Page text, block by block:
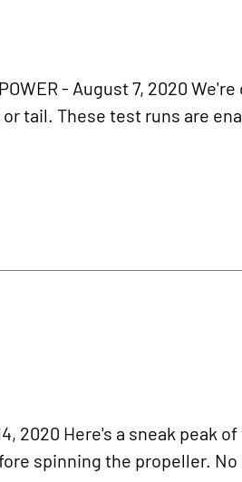
POWER - August 7, 2020
tail. These test runs are
2020 Here's a sneak peak
spinning the propeller. No